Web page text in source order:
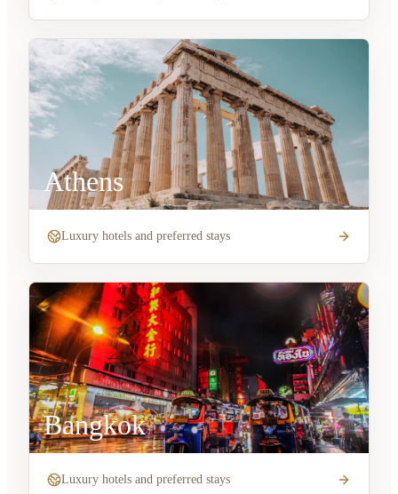
Athens
Luxury hotels and preferred stays
Bangkok
Luxury hotels and preferred stays